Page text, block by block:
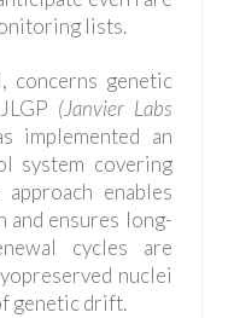
lists.
concerns genetic
(Janvier Labs
implemented an
system covering
enables
and ensures long-
cycles are
nuclei
genetic drift.